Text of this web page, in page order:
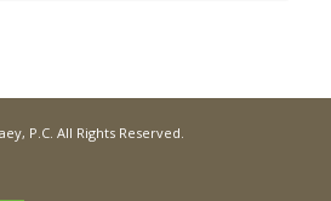
P.C. All Rights Reserved.